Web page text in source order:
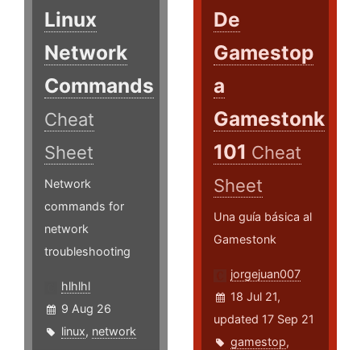
Linux
Network
Commands
Cheat
Sheet
Network
commands for
network
troubleshooting
hlhlhl
9 Aug 26
linux, network
De
Gamestop
a
Gamestonk
101 Cheat
Sheet
Una guía básica al
Gamestonk
jorgejuan007
18 Jul 21,
updated 17 Sep 21
gamestop,